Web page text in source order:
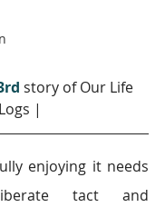
story of Our Life
Logs |
enjoying it needs
tact and